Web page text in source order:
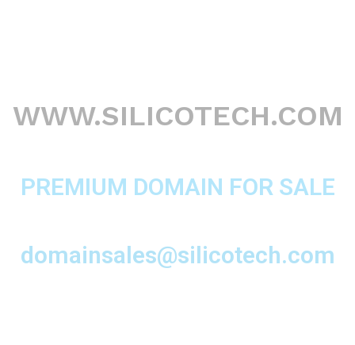
WWW.SILICOTECH.COM
PREMIUM DOMAIN FOR SALE
domainsales@silicotech.com